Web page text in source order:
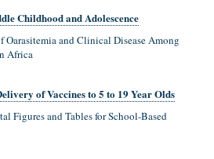
Childhood and Adolescence
Oarasitemia and Clinical Disease Among
Africa
of Vaccines to 5 to 19 Year Olds
Figures and Tables for School-Based